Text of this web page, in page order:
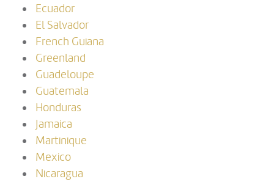
Ecuador
El Salvador
French Guiana
Greenland
Guadeloupe
Guatemala
Honduras
Jamaica
Martinique
Mexico
Nicaragua